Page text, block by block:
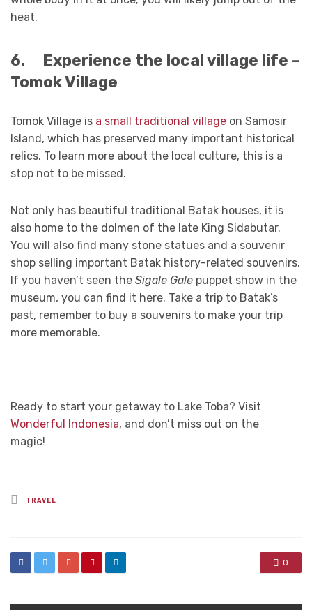
heat.
6. Experience the local village life –
Tomok Village
Tomok Village is a small traditional village on Samosir
Island, which has preserved many important historical
relics. To learn more about the local culture, this is a
stop not to be missed.
Not only has beautiful traditional Batak houses, it is
also home to the dolmen of the late King Sidabutar.
You will also find many stone statues and a souvenir
shop selling important Batak history-related souvenirs.
If you haven’t seen the Sigale Gale puppet show in the
museum, you can find it here. Take a trip to Batak’s
past, remember to buy a souvenirs to make your trip
more memorable.
Ready to start your getaway to Lake Toba? Visit
Wonderful Indonesia, and don’t miss out on the
magic!
Posted
in
TRAVEL
0